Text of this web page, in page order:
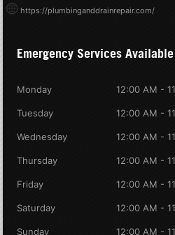
https://plumbinganddrainrepair.com/
Emergency Services Available
Monday 12:00 AM -
Tuesday 12:00 AM -
Wednesday 12:00 AM -
Thursday 12:00 AM -
Friday 12:00 AM -
Saturday 12:00 AM -
Sunday 12:00 AM -